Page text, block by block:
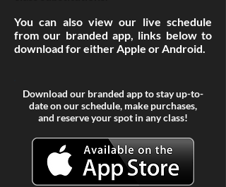
You can also view our live schedule
from our branded app, links below to
download for either Apple or Android.
Download our branded app to stay up-to-
date on our schedule, make purchases,
and reserve your spot in any class!